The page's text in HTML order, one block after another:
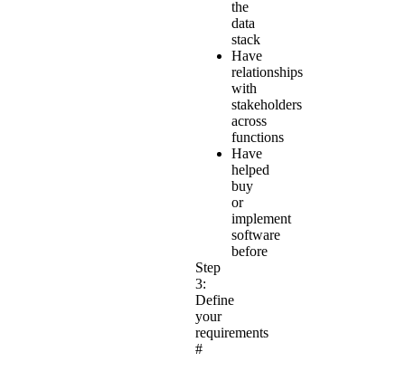
the
data
stack
Have
relationships
with
stakeholders
across
functions
Have
helped
buy
or
implement
software
before
Step
3:
Define
your
requirements
#